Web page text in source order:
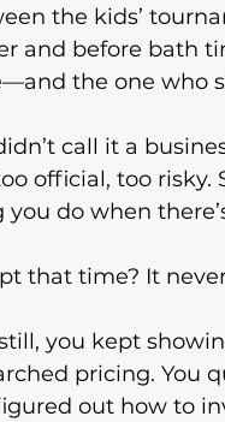
the kids’
and before bath
the one who
call it a
official, too risky.
you do when
that time? It
you kept
pricing. You
out how to